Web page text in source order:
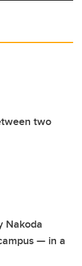
two
Nakoda
— in a